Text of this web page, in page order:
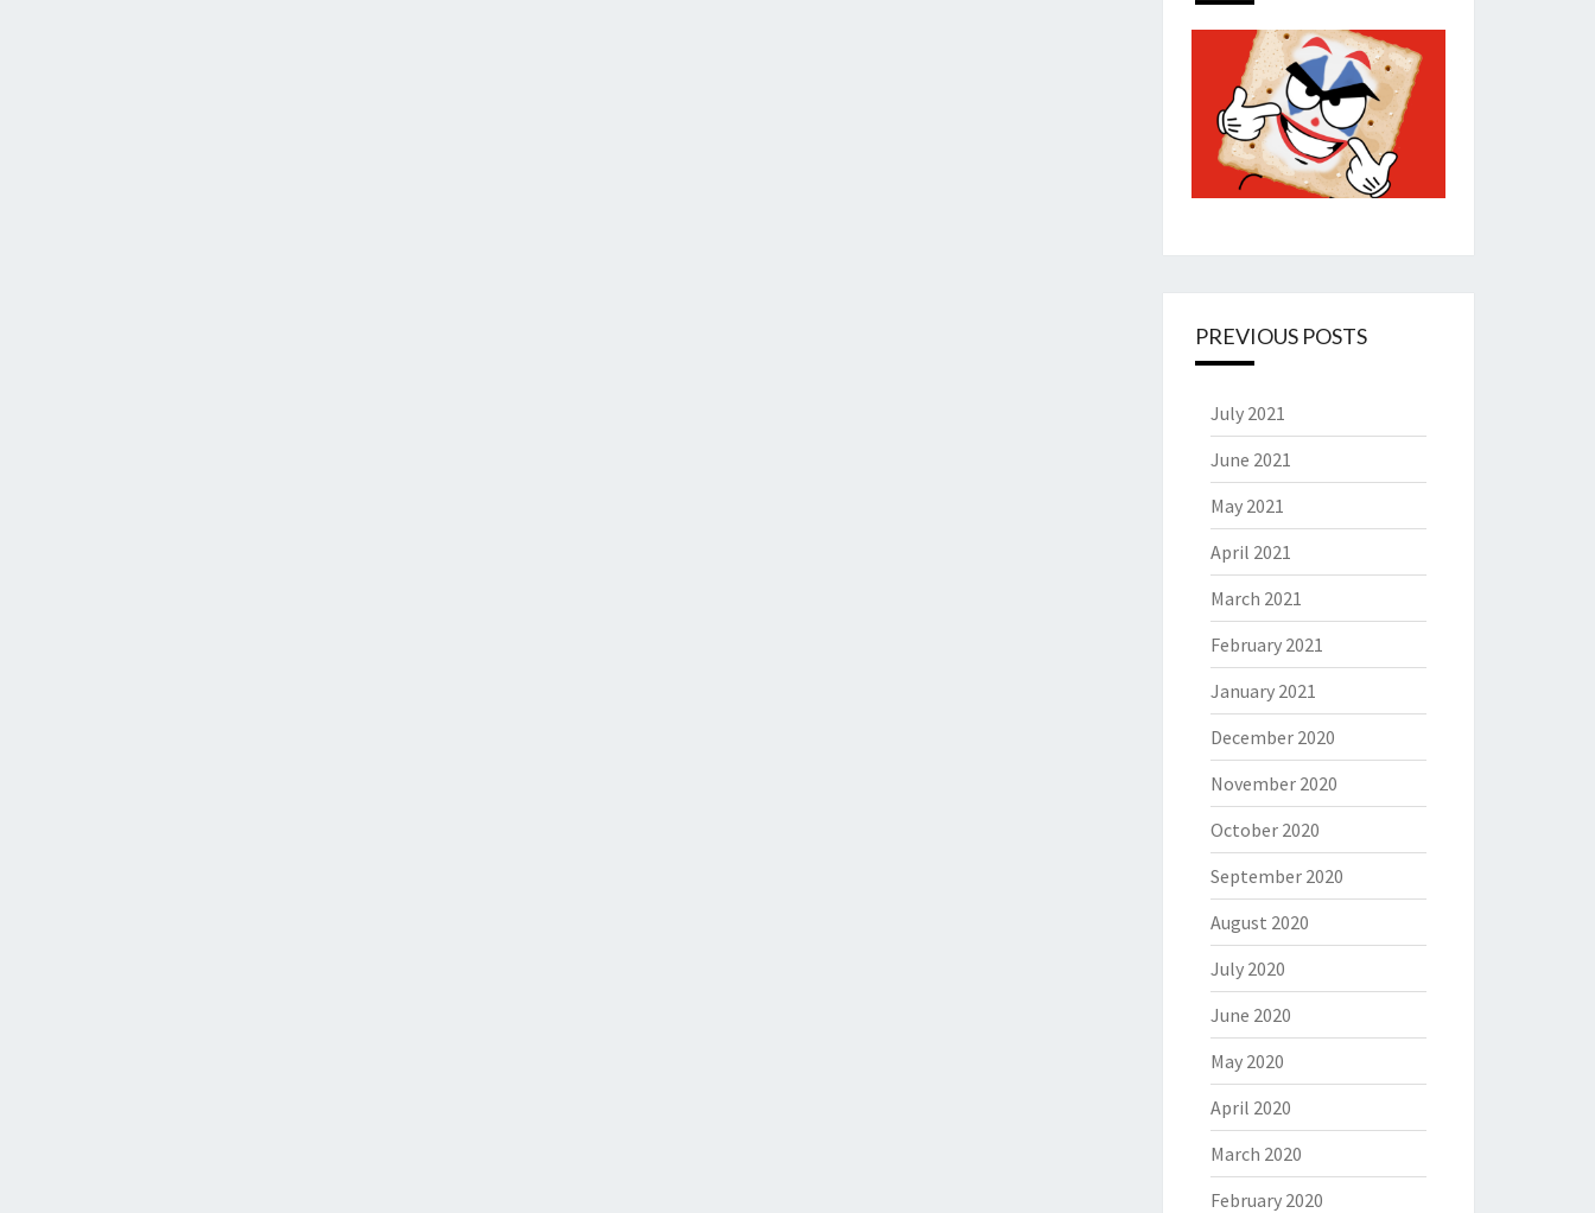
PREVIOUS POSTS
July 2021
June 2021
May 2021
April 2021
March 2021
February 2021
January 2021
December 2020
November 2020
October 2020
September 2020
August 2020
July 2020
June 2020
May 2020
April 2020
March 2020
February 2020